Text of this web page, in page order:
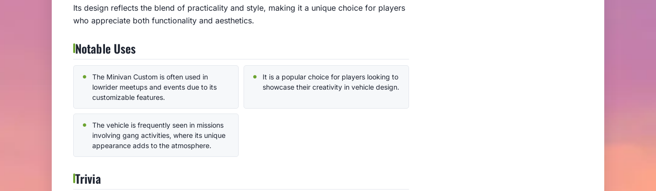
Its design reflects the blend of practicality and style, making it a unique choice for players
who appreciate both functionality and aesthetics.
Notable Uses
The Minivan Custom is often used in
lowrider meetups and events due to its
customizable features.
It is a popular choice for players looking to
showcase their creativity in vehicle design.
The vehicle is frequently seen in missions
involving gang activities, where its unique
appearance adds to the atmosphere.
Trivia